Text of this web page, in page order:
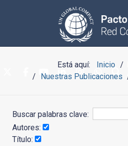
Está aquí: Inicio
Nuestras Publicaciones
Buscar palabras clave:
Autores:
Título: